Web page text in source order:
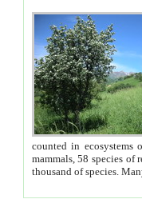
counted in ecosystems
mammals, 58 species of
thousand of species.